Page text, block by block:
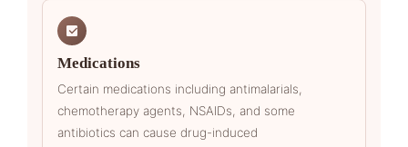
Medications
Certain medications including antimalarials,
chemotherapy agents, NSAIDs, and some
antibiotics can cause drug-induced